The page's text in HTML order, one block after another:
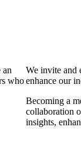
an
who
We invite and
enhance our
Becoming a
collaboration
insights,